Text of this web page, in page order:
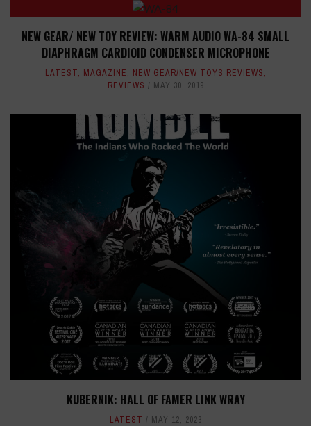
NEW GEAR/ NEW TOY REVIEW: WARM AUDIO WA-84 SMALL
DIAPHRAGM CARDIOID CONDENSER MICROPHONE
LATEST, MAGAZINE, NEW GEAR/NEW TOYS REVIEWS,
REVIEWS
MAY 30, 2019
KUBERNIK: HALL OF FAMER LINK WRAY
LATEST MAY 12, 2023